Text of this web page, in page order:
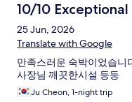
10/10 Exceptional
25 Jun, 2026
Translate with Google
만족스러운 숙박이었습니
사장님 깨끗한시설 등등
Ju Cheon, 1-night trip